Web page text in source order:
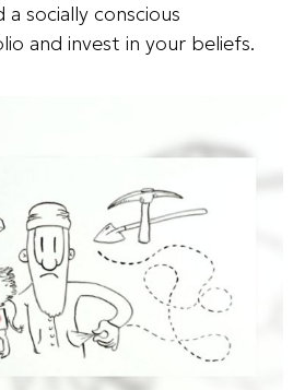
socially conscious
and invest in your beliefs.